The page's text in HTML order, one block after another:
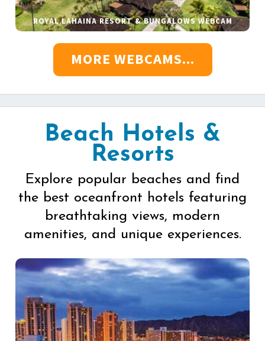
ROYAL LAHAINA RESORT & BUNGALOWS WEBCAM
MORE WEBCAMS...
Beach Hotels &
Resorts
Explore popular beaches and find
the best oceanfront hotels featuring
breathtaking views, modern
amenities, and unique experiences.